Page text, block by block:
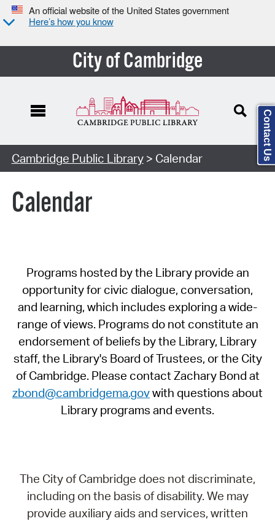
An official website of the United States government
Here’s how you know
City of Cambridge
Cambridge Public Library> Calendar
Calendar
Programs hosted by the Library provide an
opportunity for civic dialogue, conversation,
and learning, which includes exploring a wide-
range of views. Programs do not constitute an
endorsement of beliefs by the Library, Library
staff, the Library's Board of Trustees, or the City
of Cambridge. Please contact Zachary Bond at
zbond@cambridgema.govwith questions about
Library programs and events.
The City of Cambridge does not discriminate,
including on the basis of disability. We may
provide auxiliary aids and services, written
Contact Us